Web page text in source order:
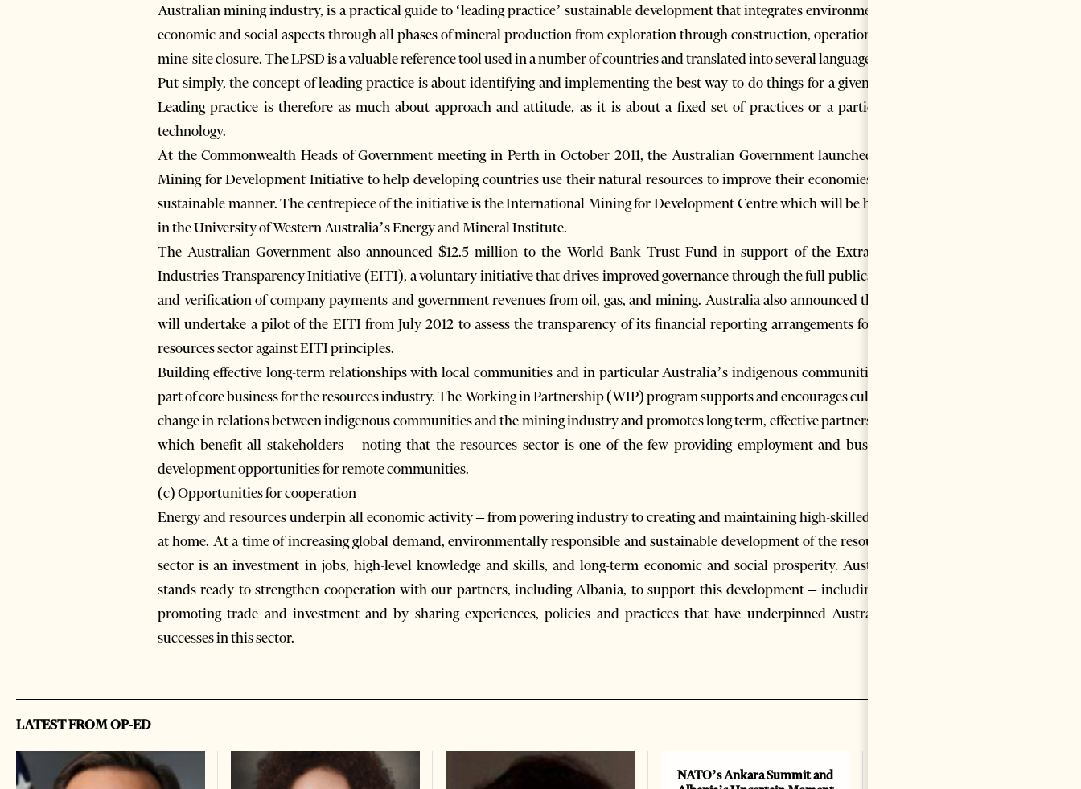
Australian mining industry, is a practical guide to ‘leading practice’ sustainable development that integrates environmental,
economic and social aspects through all phases of mineral production from exploration through construction, operation and
mine-site closure. The LPSD is a valuable reference tool used in a number of countries and translated into several languages.
Put simply, the concept of leading practice is about identifying and implementing the best way to do things for a given site.
Leading practice is therefore as much about approach and attitude, as it is about a fixed set of practices or a particular
technology.
At the Commonwealth Heads of Government meeting in Perth in October 2011, the Australian Government launched the
Mining for Development Initiative to help developing countries use their natural resources to improve their economies in a
sustainable manner. The centrepiece of the initiative is the International Mining for Development Centre which will be based
in the University of Western Australia’s Energy and Mineral Institute.
The Australian Government also announced $12.5 million to the World Bank Trust Fund in support of the Extractive
Industries Transparency Initiative (EITI), a voluntary initiative that drives improved governance through the full publication
and verification of company payments and government revenues from oil, gas, and mining. Australia also announced that it
will undertake a pilot of the EITI from July 2012 to assess the transparency of its financial reporting arrangements for the
resources sector against EITI principles.
Building effective long-term relationships with local communities and in particular Australia’s indigenous communities, is
part of core business for the resources industry. The Working in Partnership (WIP) program supports and encourages cultural
change in relations between indigenous communities and the mining industry and promotes long term, effective partnerships
which benefit all stakeholders – noting that the resources sector is one of the few providing employment and business
development opportunities for remote communities.
(c) Opportunities for cooperation
Energy and resources underpin all economic activity – from powering industry to creating and maintaining high-skilled jobs
at home. At a time of increasing global demand, environmentally responsible and sustainable development of the resources
sector is an investment in jobs, high-level knowledge and skills, and long-term economic and social prosperity. Australia
stands ready to strengthen cooperation with our partners, including Albania, to support this development – including by
promoting trade and investment and by sharing experiences, policies and practices that have underpinned Australia’s
successes in this sector.
LATEST FROM OP-ED
NATO’s Ankara Summit and